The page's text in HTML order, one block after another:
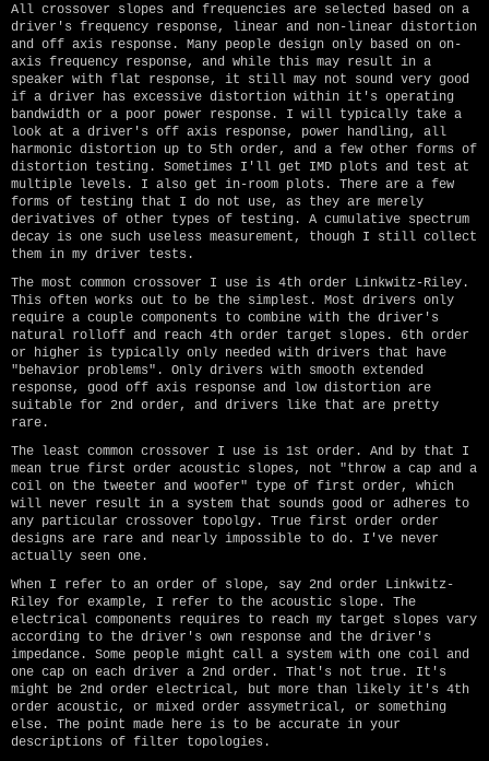
All crossover slopes and frequencies are selected based on a
driver's frequency response, linear and non-linear distortion
and off axis response. Many people design only based on on-
axis frequency response, and while this may result in a
speaker with flat response, it still may not sound very good
if a driver has excessive distortion within it's operating
bandwidth or a poor power response. I will typically take a
look at a driver's off axis response, power handling, all
harmonic distortion up to 5th order, and a few other forms of
distortion testing. Sometimes I'll get IMD plots and test at
multiple levels. I also get in-room plots. There are a few
forms of testing that I do not use, as they are merely
derivatives of other types of testing. A cumulative spectrum
decay is one such useless measurement, though I still collect
them in my driver tests.
The most common crossover I use is 4th order Linkwitz-Riley.
This often works out to be the simplest. Most drivers only
require a couple components to combine with the driver's
natural rolloff and reach 4th order target slopes. 6th order
or higher is typically only needed with drivers that have
"behavior problems". Only drivers with smooth extended
response, good off axis response and low distortion are
suitable for 2nd order, and drivers like that are pretty
rare.
The least common crossover I use is 1st order. And by that I
mean true first order acoustic slopes, not "throw a cap and a
coil on the tweeter and woofer" type of first order, which
will never result in a system that sounds good or adheres to
any particular crossover topolgy. True first order order
designs are rare and nearly impossible to do. I've never
actually seen one.
When I refer to an order of slope, say 2nd order Linkwitz-
Riley for example, I refer to the acoustic slope. The
electrical components requires to reach my target slopes vary
according to the driver's own response and the driver's
impedance. Some people might call a system with one coil and
one cap on each driver a 2nd order. That's not true. It's
might be 2nd order electrical, but more than likely it's 4th
order acoustic, or mixed order assymetrical, or something
else. The point made here is to be accurate in your
descriptions of filter topologies.